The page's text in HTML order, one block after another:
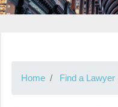
Home Find a Lawyer